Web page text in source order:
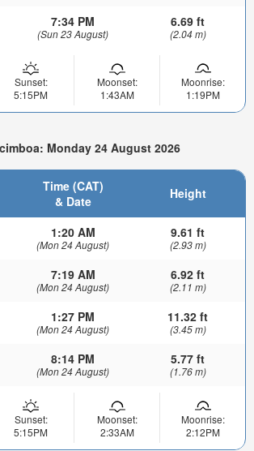
7:34 PM
(Sun 23 August)
6.69 ft
(2.04 m)
Sunset:
5:15PM
Moonset:
1:43AM
Moonrise:
1:19PM
Monday 24 August 2026
Time (CAT)
& Date
Height
1:20 AM
(Mon 24 August)
9.61 ft
(2.93 m)
7:19 AM
(Mon 24 August)
6.92 ft
(2.11 m)
1:27 PM
(Mon 24 August)
11.32 ft
(3.45 m)
8:14 PM
(Mon 24 August)
5.77 ft
(1.76 m)
Sunset:
5:15PM
Moonset:
2:33AM
Moonrise:
2:12PM